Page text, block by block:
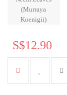
S$12.90